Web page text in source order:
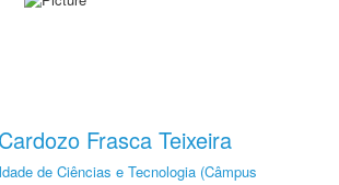
Frasca Teixeira
de Ciências e Tecnologia (Câmpus